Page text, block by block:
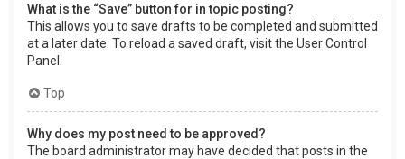
What is the “Save” button for in topic posting?
This allows you to save drafts to be completed and submitted
at a later date. To reload a saved draft, visit the User Control
Panel.
Top
Why does my post need to be approved?
The board administrator may have decided that posts in the